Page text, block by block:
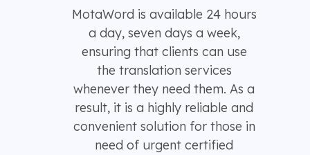
MotaWord is available 24 hours
a day, seven days a week,
ensuring that clients can use
the translation services
whenever they need them. As a
result, it is a highly reliable and
convenient solution for those in
need of urgent certified